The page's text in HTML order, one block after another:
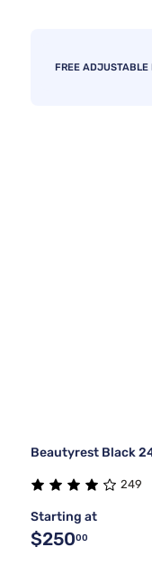
FREE ADJUSTABLE
Beautyrest Black
249
Starting at
$25000